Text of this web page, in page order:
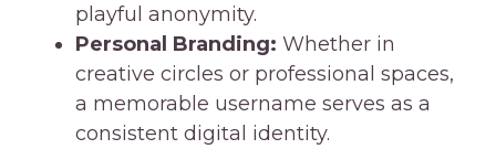
playful anonymity.
Personal Branding: Whether in
creative circles or professional spaces,
a memorable username serves as a
consistent digital identity.